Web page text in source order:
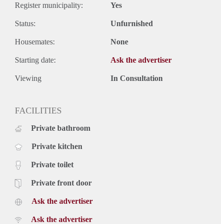
Register municipality: Yes
Status: Unfurnished
Housemates: None
Starting date: Ask the advertiser
Viewing In Consultation
FACILITIES
Private bathroom
Private kitchen
Private toilet
Private front door
Ask the advertiser
Ask the advertiser